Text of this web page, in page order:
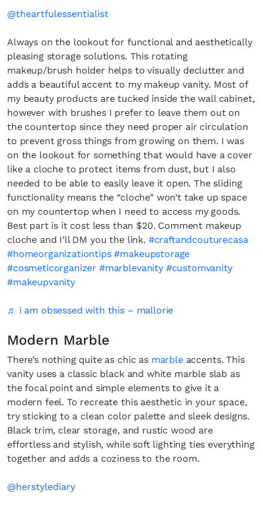
@theartfulessentialist
Always on the lookout for functional and aesthetically
pleasing storage solutions. This rotating
makeup/brush holder helps to visually declutter and
adds a beautiful accent to my makeup vanity. Most of
my beauty products are tucked inside the wall cabinet,
however with brushes I prefer to leave them out on
the countertop since they need proper air circulation
to prevent gross things from growing on them. I was
on the lookout for something that would have a cover
like a cloche to protect items from dust, but I also
needed to be able to easily leave it open. The sliding
functionality means the “cloche” won’t take up space
on my countertop when I need to access my goods.
Best part is it cost less than $20. Comment makeup
cloche and I’ll DM you the link. #craftandcouturecasa
#homeorganizationtips #makeupstorage
#cosmeticorganizer #marblevanity #customvanity
#makeupvanity
♬ i am obsessed with this – mallorie
Modern Marble
There’s nothing quite as chic as marbleaccents. This
vanity uses a classic black and white marble slab as
the focal point and simple elements to give it a
modern feel. To recreate this aesthetic in your space,
try sticking to a clean color palette and sleek designs.
Black trim, clear storage, and rustic wood are
effortless and stylish, while soft lighting ties everything
together and adds a coziness to the room.
@herstylediary